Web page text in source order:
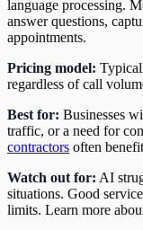
language processing.
answer questions,
appointments.
Pricing model:
regardless of call
Best for: Businesses
traffic, or a need for
contractors often
Watch out for: AI
situations. Good
limits. Learn more